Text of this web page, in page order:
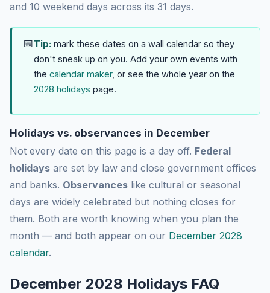
and 10 weekend days across its 31 days.
📅Tip: mark these dates on a wall calendar so they
don't sneak up on you. Add your own events with
the calendar maker, or see the whole year on the
2028 holidays page.
Holidays vs. observances in December
Not every date on this page is a day off. Federal
holidays are set by law and close government offices
and banks. Observances like cultural or seasonal
days are widely celebrated but nothing closes for
them. Both are worth knowing when you plan the
month — and both appear on our December 2028
calendar.
December 2028 Holidays FAQ